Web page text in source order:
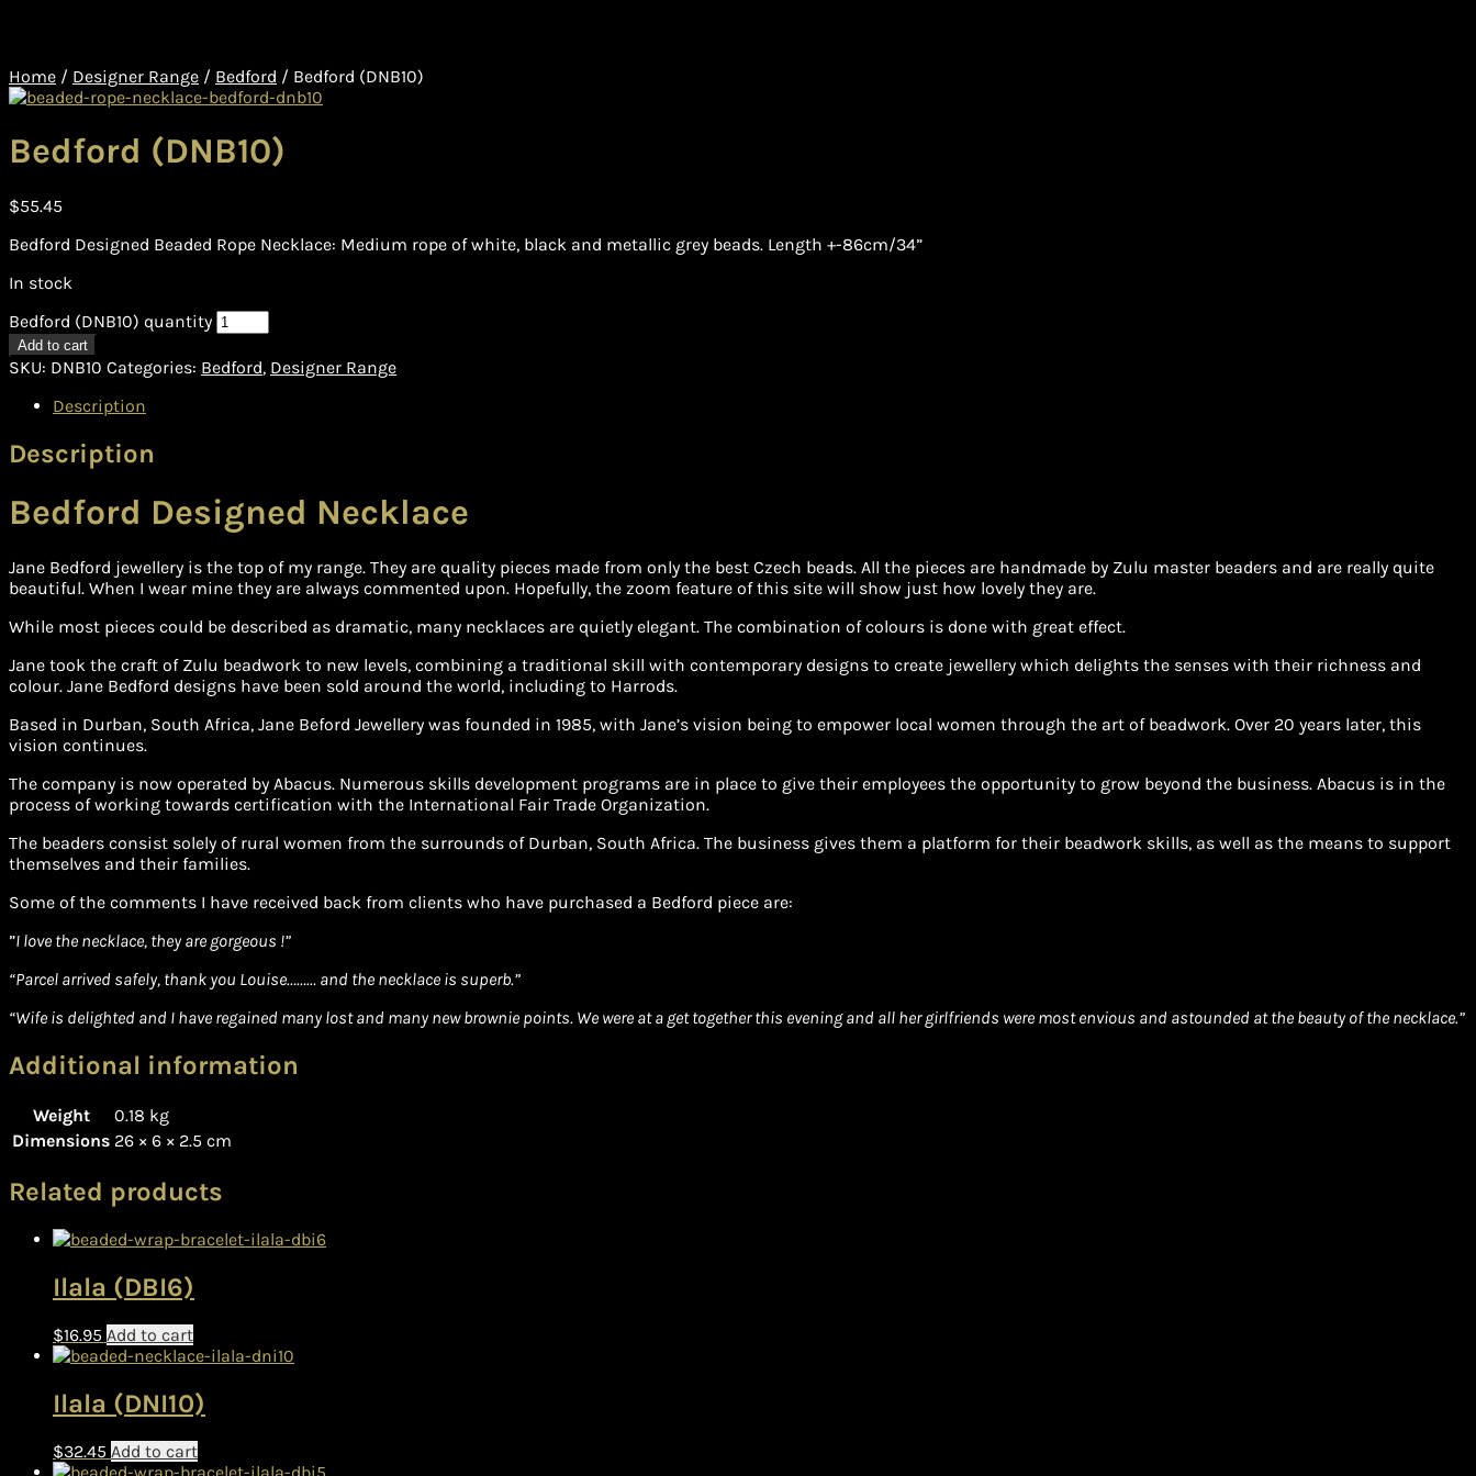
Home / Designer Range / Bedford / Bedford (DNB10)
Bedford (DNB10)
$55.45
Bedford Designed Beaded Rope Necklace: Medium rope of white, black and metallic grey beads. Length +-86cm/34”
In stock
Bedford (DNB10) quantity
Add to cart
SKU: DNB10 Categories: Bedford, Designer Range
Description
Description
Bedford Designed Necklace
Jane Bedford jewellery is the top of my range. They are quality pieces made from only the best Czech beads. All the pieces are handmade by Zulu master beaders and are really quite
beautiful. When I wear mine they are always commented upon. Hopefully, the zoom feature of this site will show just how lovely they are.
While most pieces could be described as dramatic, many necklaces are quietly elegant. The combination of colours is done with great effect.
Jane took the craft of Zulu beadwork to new levels, combining a traditional skill with contemporary designs to create jewellery which delights the senses with their richness and
colour. Jane Bedford designs have been sold around the world, including to Harrods.
Based in Durban, South Africa, Jane Beford Jewellery was founded in 1985, with Jane’s vision being to empower local women through the art of beadwork. Over 20 years later, this
vision continues.
The company is now operated by Abacus. Numerous skills development programs are in place to give their employees the opportunity to grow beyond the business. Abacus is in the
process of working towards certification with the International Fair Trade Organization.
The beaders consist solely of rural women from the surrounds of Durban, South Africa. The business gives them a platform for their beadwork skills, as well as the means to support
themselves and their families.
Some of the comments I have received back from clients who have purchased a Bedford piece are:
”I love the necklace, they are gorgeous !”
“Parcel arrived safely, thank you Louise……… and the necklace is superb.”
“Wife is delighted and I have regained many lost and many new brownie points. We were at a get together this evening and all her girlfriends were most envious and astounded at the beauty of the necklace.”
Additional information
Weight
0.18 kg
Dimensions 26 × 6 × 2.5 cm
Related products
Ilala (DBI6)
$16.95 Add to cart
Ilala (DNI10)
$32.45 Add to cart